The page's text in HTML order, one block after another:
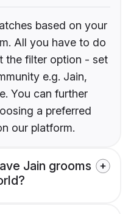
based on your
All you have to do
the filter option - set
e.g. Jain,
You can further
a preferred
our platform.
Jain grooms